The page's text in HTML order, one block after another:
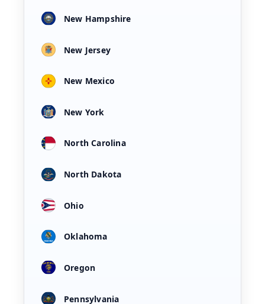
New Hampshire
New Jersey
New Mexico
New York
North Carolina
North Dakota
Ohio
Oklahoma
Oregon
Pennsylvania